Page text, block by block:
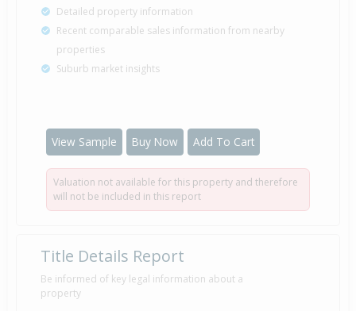
Detailed property information
Recent comparable sales information from nearby
properties
Suburb market insights
View Sample Buy Now Add To Cart
Valuation not available for this property and therefore
will not be included in this report
Title Details Report
Be informed of key legal information about a
property